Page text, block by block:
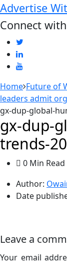
Advertise
Connect
Home Future of
leaders admit
gx-dup-global-
gx-dup-
trends-
0 Min Read
Author:
Date
Leave a
Your email